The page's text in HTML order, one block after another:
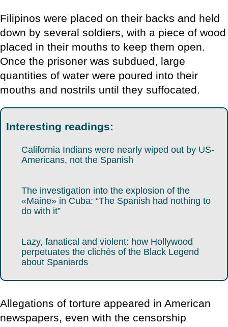
Filipinos were placed on their backs and held
down by several soldiers, with a piece of wood
placed in their mouths to keep them open.
Once the prisoner was subdued, large
quantities of water were poured into their
mouths and nostrils until they suffocated.
Interesting readings:
California Indians were nearly wiped out by US-
Americans, not the Spanish
The investigation into the explosion of the
«Maine» in Cuba: “The Spanish had nothing to
do with it”
Lazy, fanatical and violent: how Hollywood
perpetuates the clichés of the Black Legend
about Spaniards
Allegations of torture appeared in American
newspapers, even with the censorship